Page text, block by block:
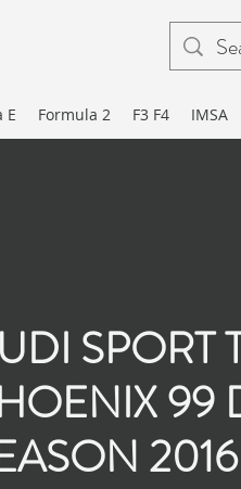
E Formula 2 F3 F4 IMSA
SPORT
99
2016